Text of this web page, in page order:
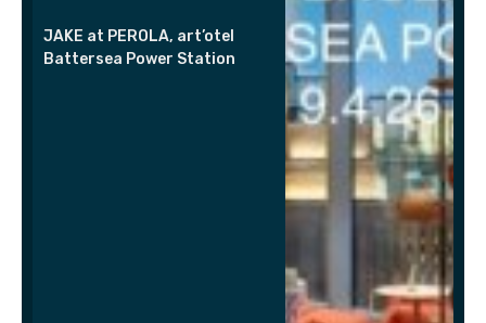
JAKE at PEROLA, art’otel
Battersea Power Station